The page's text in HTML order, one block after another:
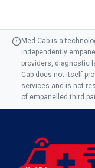
Med Cab is a
independently
providers, diagnostic
Cab does not itself
services and is not
of empanelled third